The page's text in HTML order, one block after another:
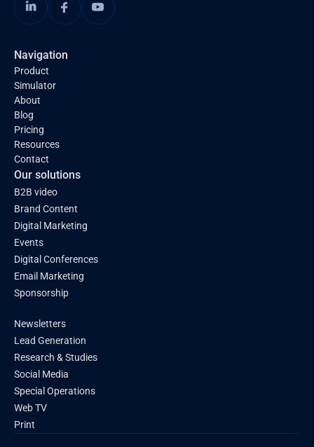
Navigation
Product
Simulator
About
Blog
Pricing
Resources
Contact
Our solutions
B2B video
Brand Content
Digital Marketing
Events
Digital Conferences
Email Marketing
Sponsorship
Newsletters
Lead Generation
Research & Studies
Social Media
Special Operations
Web TV
Print